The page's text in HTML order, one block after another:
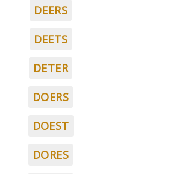
DEERS
DEETS
DETER
DOERS
DOEST
DORES